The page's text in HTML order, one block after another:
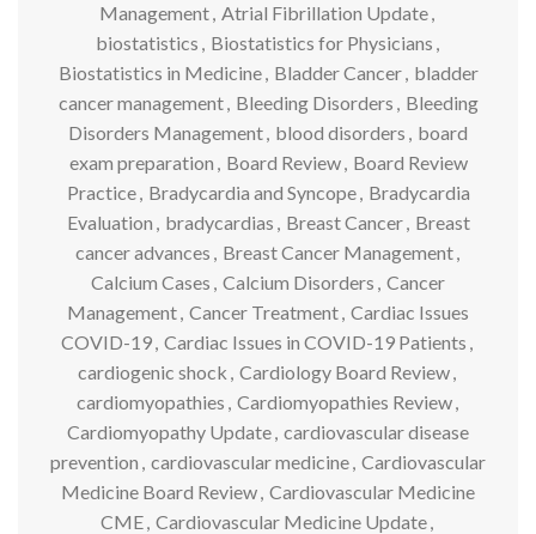
Management, Atrial Fibrillation Update,
biostatistics , Biostatistics for Physicians ,
Biostatistics in Medicine, Bladder Cancer, bladder
cancer management, Bleeding Disorders , Bleeding
Disorders Management, blood disorders , board
exam preparation , Board Review, Board Review
Practice, Bradycardia and Syncope, Bradycardia
Evaluation , bradycardias , Breast Cancer, Breast
cancer advances , Breast Cancer Management,
Calcium Cases , Calcium Disorders , Cancer
Management, Cancer Treatment, Cardiac Issues
COVID-19, Cardiac Issues in COVID-19 Patients ,
cardiogenic shock , Cardiology Board Review,
cardiomyopathies , Cardiomyopathies Review,
Cardiomyopathy Update, cardiovascular disease
prevention , cardiovascular medicine, Cardiovascular
Medicine Board Review, Cardiovascular Medicine
CME, Cardiovascular Medicine Update,